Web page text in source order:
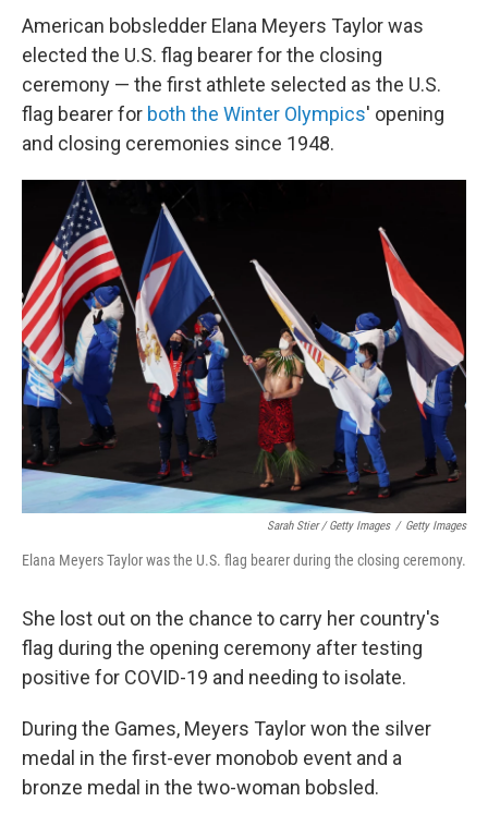
American bobsledder Elana Meyers Taylor was
elected the U.S. flag bearer for the closing
ceremony — the first athlete selected as the U.S.
flag bearer for both the Winter Olympics' opening
and closing ceremonies since 1948.
Sarah Stier / Getty Images / Getty Images
Elana Meyers Taylor was the U.S. flag bearer during the closing ceremony.
She lost out on the chance to carry her country's
flag during the opening ceremony after testing
positive for COVID-19 and needing to isolate.
During the Games, Meyers Taylor won the silver
medal in the first-ever monobob event and a
bronze medal in the two-woman bobsled.